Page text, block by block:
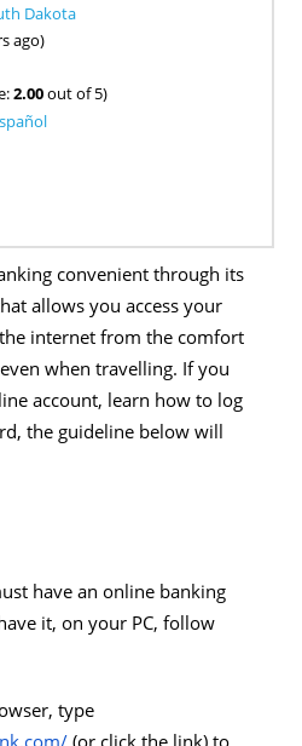
Dakota
ago)
2.00out of 5)
convenient through its
allows you access your
internet from the comfort
when travelling. If you
account, learn how to log
the guideline below will
have an online banking
it, on your PC, follow
type